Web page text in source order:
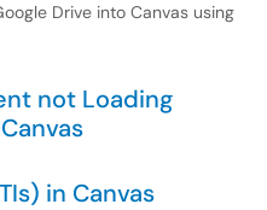
Drive into Canvas using
not Loading
in Canvas